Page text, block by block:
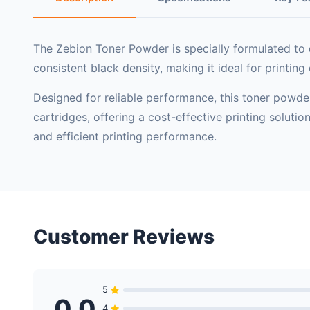
The Zebion Toner Powder is specially formulated to
consistent black density, making it ideal for
Designed for reliable performance, this toner
cartridges, offering a cost-effective printing
and efficient printing performance.
Customer Reviews
5